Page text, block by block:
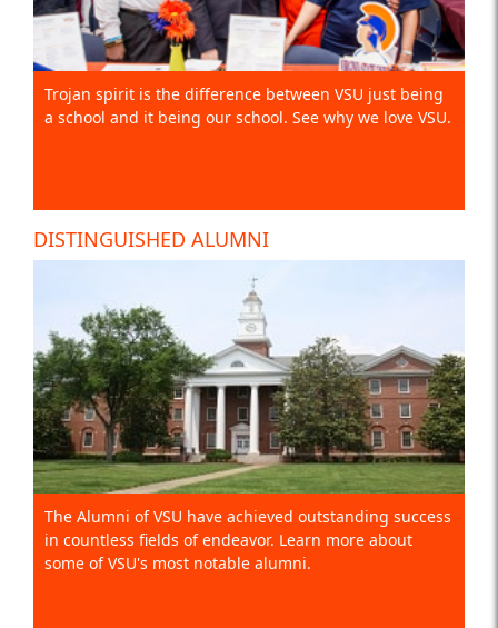
Trojan spirit is the difference between VSU just being
a school and it being our school. See why we love VSU.
DISTINGUISHED ALUMNI
The Alumni of VSU have achieved outstanding success
in countless fields of endeavor. Learn more about
some of VSU's most notable alumni.